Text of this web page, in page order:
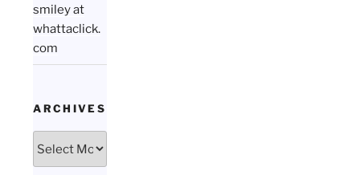
smiley at
whattaclick.
com
ARCHIVES